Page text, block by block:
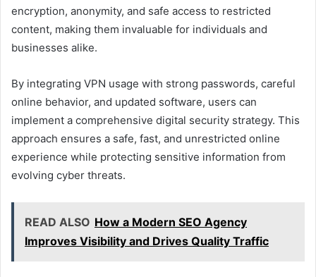
encryption, anonymity, and safe access to restricted
content, making them invaluable for individuals and
businesses alike.
By integrating VPN usage with strong passwords, careful
online behavior, and updated software, users can
implement a comprehensive digital security strategy. This
approach ensures a safe, fast, and unrestricted online
experience while protecting sensitive information from
evolving cyber threats.
READ ALSO How a Modern SEO Agency
Improves Visibility and Drives Quality Traffic